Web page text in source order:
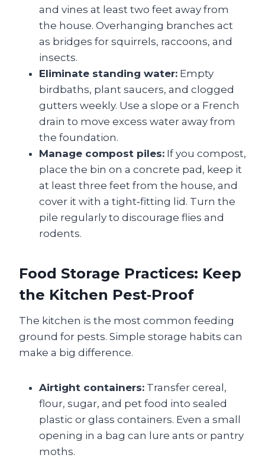
and vines at least two feet away from
the house. Overhanging branches act
as bridges for squirrels, raccoons, and
insects.
Eliminate standing water: Empty
birdbaths, plant saucers, and clogged
gutters weekly. Use a slope or a French
drain to move excess water away from
the foundation.
Manage compost piles: If you compost,
place the bin on a concrete pad, keep it
at least three feet from the house, and
cover it with a tight‑fitting lid. Turn the
pile regularly to discourage flies and
rodents.
Food Storage Practices: Keep
the Kitchen Pest‑Proof
The kitchen is the most common feeding
ground for pests. Simple storage habits can
make a big difference.
Airtight containers: Transfer cereal,
flour, sugar, and pet food into sealed
plastic or glass containers. Even a small
opening in a bag can lure ants or pantry
moths.